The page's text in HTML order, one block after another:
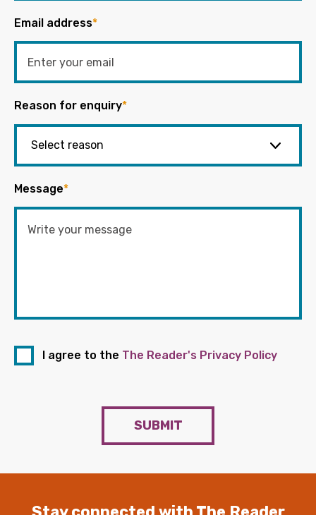
Email address*
Reason for enquiry*
Message*
I agree to the The Reader's Privacy Policy
SUBMIT